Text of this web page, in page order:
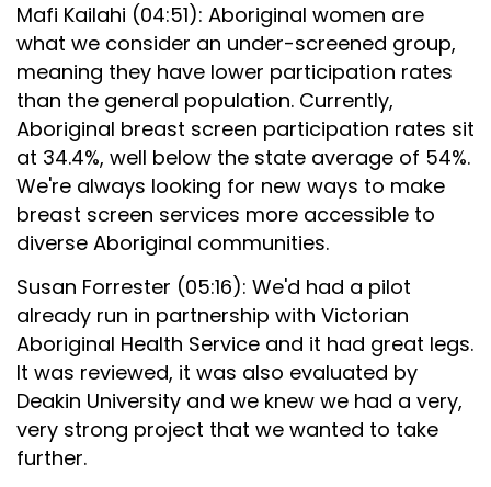
Mafi Kailahi (04:51): Aboriginal women are
what we consider an under-screened group,
meaning they have lower participation rates
than the general population. Currently,
Aboriginal breast screen participation rates sit
at 34.4%, well below the state average of 54%.
We're always looking for new ways to make
breast screen services more accessible to
diverse Aboriginal communities.
Susan Forrester (05:16): We'd had a pilot
already run in partnership with Victorian
Aboriginal Health Service and it had great legs.
It was reviewed, it was also evaluated by
Deakin University and we knew we had a very,
very strong project that we wanted to take
further.